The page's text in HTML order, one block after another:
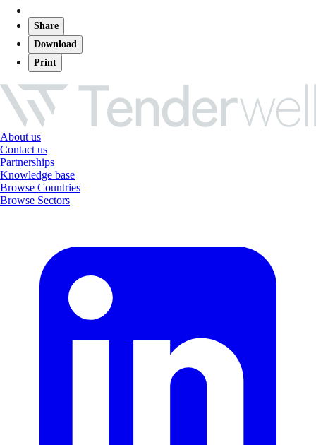
Share
Download
Print
About us
Contact us
Partnerships
Knowledge base
Browse Countries
Browse Sectors